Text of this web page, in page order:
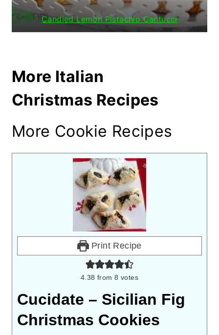
Candied Lemon Pistachio Cantucci
More Italian
Christmas Recipes
More Cookie Recipes
Print Recipe
4.38 from8 votes
Cucidate – Sicilian Fig
Christmas Cookies